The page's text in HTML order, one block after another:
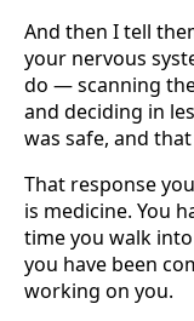
And then I tell
your nervous
do — scanning
and deciding in
was safe, and
That response
is medicine. You
time you walk
you have been
working on you.